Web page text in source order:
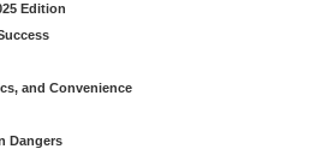
Edition
and Convenience
Dangers